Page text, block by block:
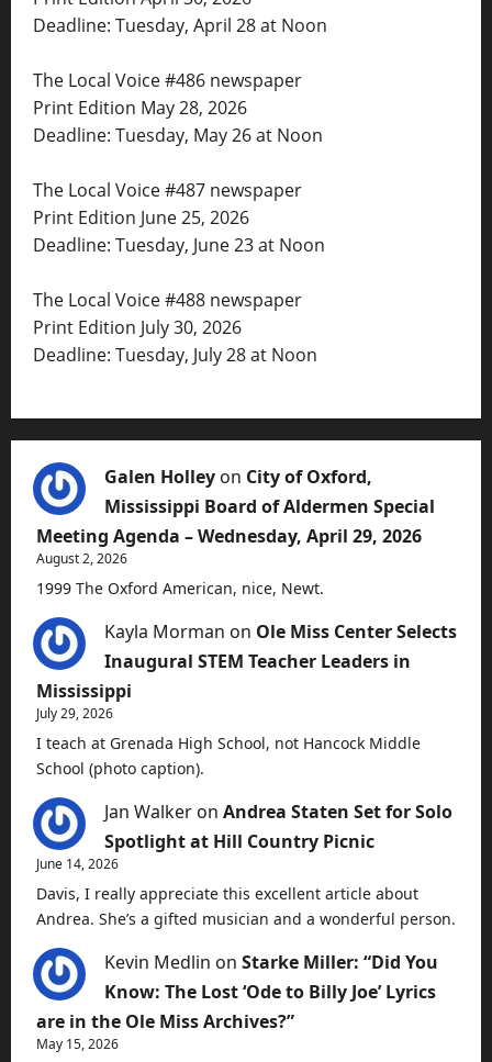
Deadline: Tuesday, April 28 at Noon
The Local Voice #486 newspaper
Print Edition May 28, 2026
Deadline: Tuesday, May 26 at Noon
The Local Voice #487 newspaper
Print Edition June 25, 2026
Deadline: Tuesday, June 23 at Noon
The Local Voice #488 newspaper
Print Edition July 30, 2026
Deadline: Tuesday, July 28 at Noon
Galen Holley on City of Oxford,
Mississippi Board of Aldermen Special
Meeting Agenda – Wednesday, April 29, 2026
August 2, 2026
1999 The Oxford American, nice, Newt.
Kayla Morman on Ole Miss Center Selects
Inaugural STEM Teacher Leaders in
Mississippi
July 29, 2026
I teach at Grenada High School, not Hancock Middle
School (photo caption).
Jan Walker on Andrea Staten Set for Solo
Spotlight at Hill Country Picnic
June 14, 2026
Davis, I really appreciate this excellent article about
Andrea. She’s a gifted musician and a wonderful person.
Kevin Medlin on Starke Miller: “Did You
Know: The Lost ‘Ode to Billy Joe’ Lyrics
are in the Ole Miss Archives?”
May 15, 2026